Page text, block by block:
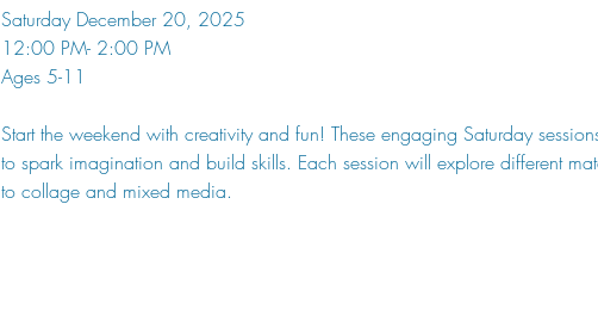
Saturday December 20, 2025
12:00 PM- 2:00 PM
Ages 5-11
Start the weekend with creativity and fun! These engaging Saturday
to spark imagination and build skills. Each session will explore different
to collage and mixed media.